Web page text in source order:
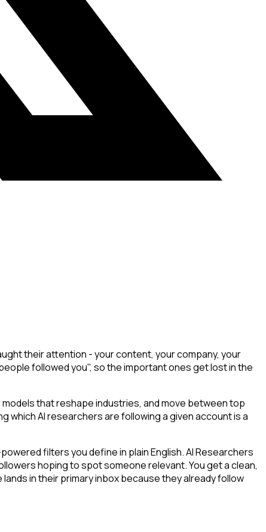
their attention - your content, your company, your
followed you", so the important ones get lost in the
that reshape industries, and move between top
which AI researchers are following a given account is a
filters you define in plain English. AI Researchers
hoping to spot someone relevant. You get a clean,
in their primary inbox because they already follow